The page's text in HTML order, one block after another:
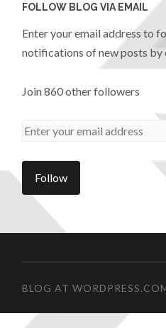
FOLLOW BLOG VIA EMAIL
Enter your email address to
notifications of new posts by
Join 860 other followers
BLOG AT